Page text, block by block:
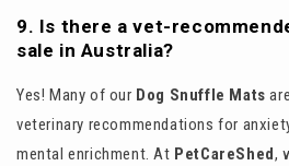
9. Is there a vet-
sale in Australia?
Yes! Many of our Dog Snuffle Mats
veterinary recommendations for
mental enrichment. At PetCareShed ,